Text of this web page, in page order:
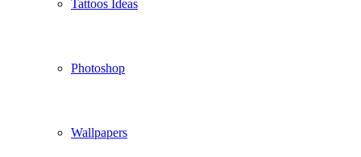
Tattoos Ideas
Photoshop
Wallpapers